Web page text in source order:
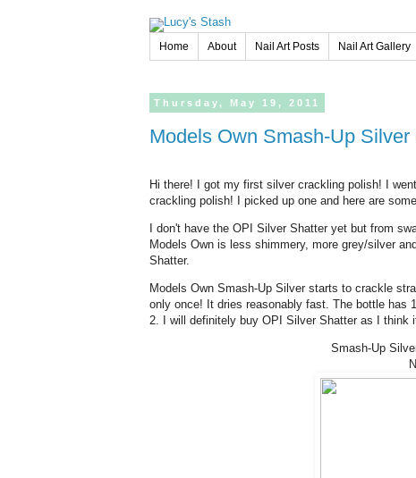
Home About Nail Art Posts Nail Art Gallery
Thursday, May 19, 2011
Models Own Smash-Up
Hi there! I got my first silver crackling polish! I
crackling polish! I picked up one and here are
I don't have the OPI Silver Shatter yet but from
Models Own is less shimmery, more grey/silver
Shatter.
Models Own Smash-Up Silver starts to crackle
only once! It dries reasonably fast. The bottle has
2. I will definitely buy OPI Silver Shatter as I think
Smash-Up